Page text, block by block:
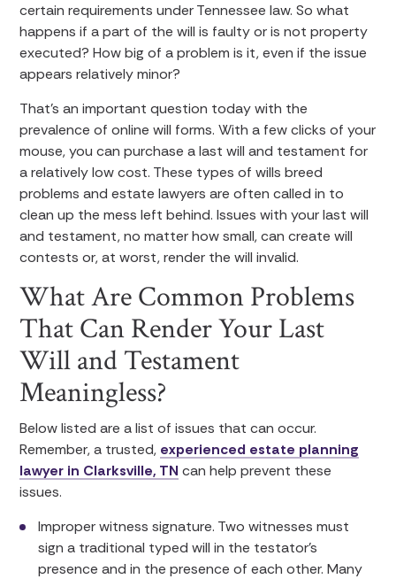
certain requirements under Tennessee law. So what
happens if a part of the will is faulty or is not property
executed? How big of a problem is it, even if the issue
appears relatively minor?
That’s an important question today with the
prevalence of online will forms. With a few clicks of your
mouse, you can purchase a last will and testament for
a relatively low cost. These types of wills breed
problems and estate lawyers are often called in to
clean up the mess left behind. Issues with your last will
and testament, no matter how small, can create will
contests or, at worst, render the will invalid.
What Are Common Problems
That Can Render Your Last
Will and Testament
Meaningless?
Below listed are a list of issues that can occur.
Remember, a trusted, experienced estate planning
lawyer in Clarksville, TN can help prevent these
issues.
Improper witness signature. Two witnesses must
sign a traditional typed will in the testator’s
presence and in the presence of each other. Many